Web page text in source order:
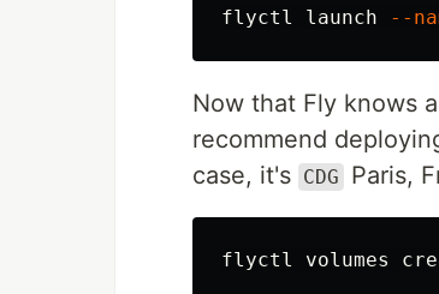
flyctl launch --
Now that Fly knows
recommend
case, it's CDG Paris,
flyctl volumes